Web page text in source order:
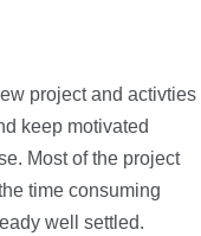
project and activties
keep motivated
Most of the project
time consuming
well settled.